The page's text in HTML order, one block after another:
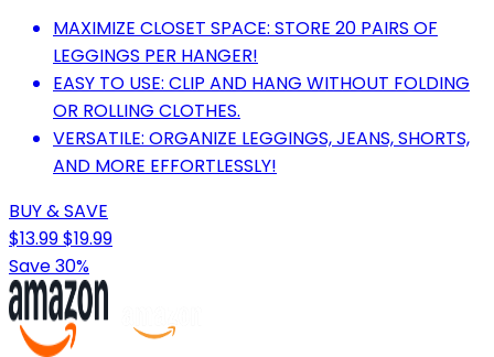
MAXIMIZE CLOSET SPACE: STORE 20 PAIRS OF
LEGGINGS PER HANGER!
EASY TO USE: CLIP AND HANG WITHOUT FOLDING
OR ROLLING CLOTHES.
VERSATILE: ORGANIZE LEGGINGS, JEANS, SHORTS,
AND MORE EFFORTLESSLY!
BUY & SAVE
$13.99$19.99
Save 30%